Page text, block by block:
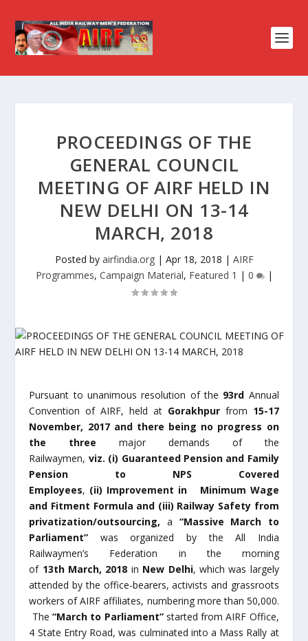
PROCEEDINGS OF THE
GENERAL COUNCIL
MEETING OF AIRF HELD IN
NEW DELHI ON 13-14
MARCH, 2018
Posted by airfindia.org| Apr 18, 2018 | AIRF
Programmes, Campaign Material, Featured 1 | 0 |
Pursuant to unanimous resolution of the 93rd Annual
Convention of AIRF, held at Gorakhpur from 15-17
November, 2017 and there being no progress on
the threemajor demands of the
Railwaymen, viz. (i) Guaranteed Pension and Family
Pension to NPS Covered
Employees, (ii) Improvement in Minimum Wage
and Fitment Formula and (iii) Railway Safety from
privatization/outsourcing, a “Massive March to
Parliament” was organized by the All India
Railwaymen’s Federation in the morning
of 13thMarch, 2018 in New Delhi, which was largely
attended by the office-bearers, activists and grassroots
workers of AIRF affiliates, numbering more than 50,000.
The “March to Parliament”started from AIRF Office,
4 State Entry Road, was culminated into a Mass Rally at